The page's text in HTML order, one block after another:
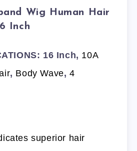
Wig Human Hair
Inch
16 Inch, 10A
, Body Wave,4
superior hair